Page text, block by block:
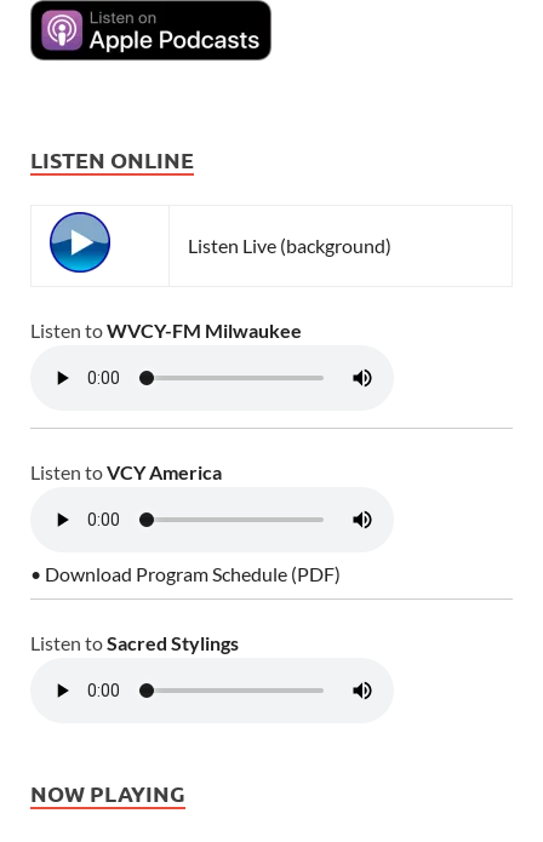
LISTEN ONLINE
Listen Live (background)
Listen toWVCY-FM Milwaukee
Listen toVCY America
• Download Program Schedule (PDF)
Listen toSacred Stylings
NOW PLAYING